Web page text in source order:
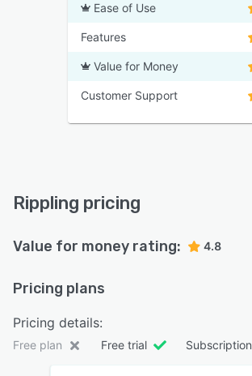
Ease of Use
Features
Value for Money
Customer Support
Rippling pricing
Value for money rating: 4.8
Pricing plans
Pricing details:
Free plan Free trial Subscription